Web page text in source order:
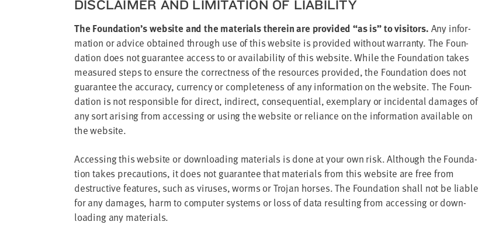
DIS­CLAIMER AND LIM­I­TA­TION OF LIABILITY
The Foun­da­tion’s web­site and the mate­ri­als there­in are pro­vid­ed“as is” to vis­i­tors. Any infor­
ma­tion or advice obtained through use of this web­site is pro­vid­ed with­out war­ran­ty. The Foun­
da­tion does not guar­an­tee access to or avail­abil­i­ty of this web­site. While the Foun­da­tion takes
mea­sured steps to ensure the cor­rect­ness of the resources pro­vid­ed, the Foun­da­tion does not
guar­an­tee the accu­ra­cy, cur­ren­cy or com­plete­ness of any infor­ma­tion on the web­site. The Foun­
da­tion is not respon­si­ble for direct, indi­rect, con­se­quen­tial, exem­plary or inci­den­tal dam­ages of
any sort aris­ing from access­ing or using the web­site or reliance on the infor­ma­tion avail­able on
the website.
Access­ing this web­site or down­load­ing mate­ri­als is done at your own risk. Although the Foun­da­
tion takes pre­cau­tions, it does not guar­an­tee that mate­ri­als from this web­site are free from
destruc­tive fea­tures, such as virus­es, worms or Tro­jan hors­es. The Foun­da­tion shall not be liable
for any dam­ages, harm to com­put­er sys­tems or loss of data result­ing from access­ing or down­
load­ing any materials.